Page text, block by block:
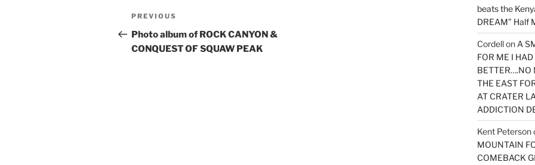
Post
navigation
Previous
Post
PREVIOUS
Photo album of ROCK CANYON &
CONQUEST OF SQUAW PEAK
beats the
DREAM” Half
Cordellon A
FOR ME I
BETTER….NO
THE EAST
AT CRATER
ADDICTION
Kent Peterson
MOUNTAIN
COMEBACK